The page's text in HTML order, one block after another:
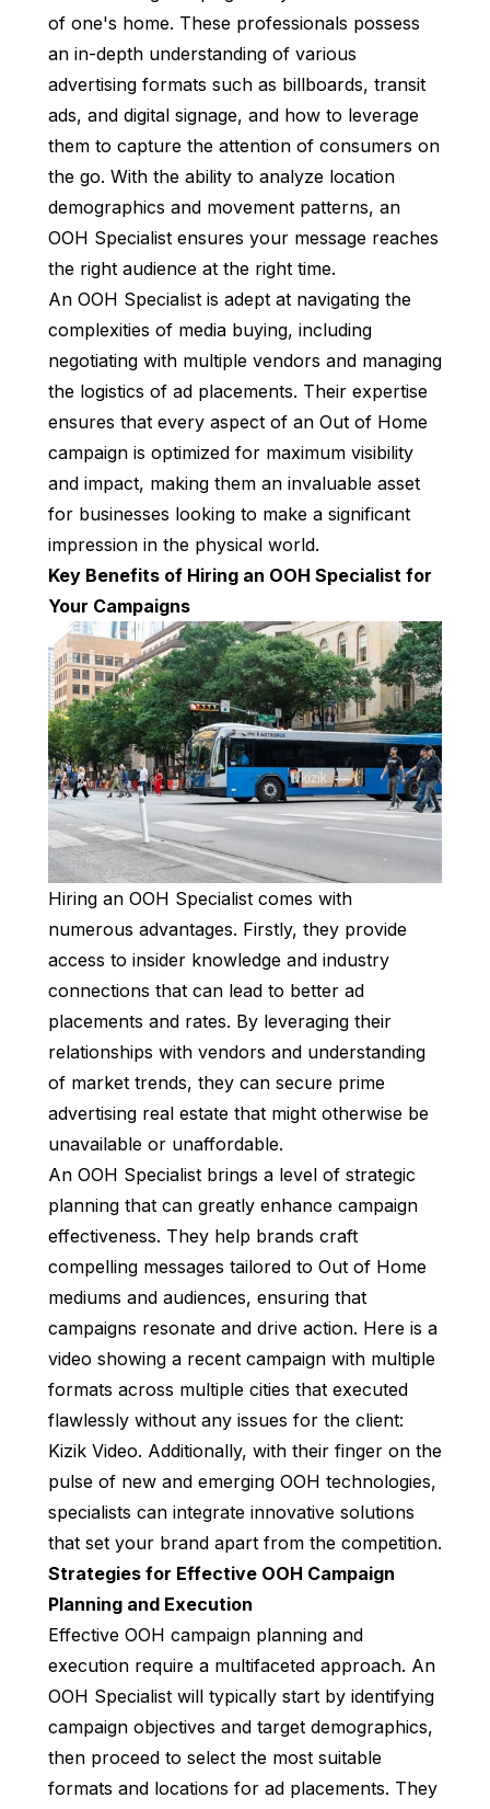
of one's home. These professionals possess
an in-depth understanding of various
advertising formats such as billboards, transit
ads, and digital signage, and how to leverage
them to capture the attention of consumers on
the go. With the ability to analyze location
demographics and movement patterns, an
OOH Specialist ensures your message reaches
the right audience at the right time.
An OOH Specialist is adept at navigating the
complexities of media buying, including
negotiating with multiple vendors and managing
the logistics of ad placements. Their expertise
ensures that every aspect of an Out of Home
campaign is optimized for maximum visibility
and impact, making them an invaluable asset
for businesses looking to make a significant
impression in the physical world.
Key Benefits of Hiring an OOH Specialist for
Your Campaigns
Hiring an OOH Specialist comes with
numerous advantages. Firstly, they provide
access to insider knowledge and industry
connections that can lead to better ad
placements and rates. By leveraging their
relationships with vendors and understanding
of market trends, they can secure prime
advertising real estate that might otherwise be
unavailable or unaffordable.
An OOH Specialist brings a level of strategic
planning that can greatly enhance campaign
effectiveness. They help brands craft
compelling messages tailored to Out of Home
mediums and audiences, ensuring that
campaigns resonate and drive action. Here is a
video showing a recent campaign with multiple
formats across multiple cities that executed
flawlessly without any issues for the client:
Kizik Video. Additionally, with their finger on the
pulse of new and emerging OOH technologies,
specialists can integrate innovative solutions
that set your brand apart from the competition.
Strategies for Effective OOH Campaign
Planning and Execution
Effective OOH campaign planning and
execution require a multifaceted approach. An
OOH Specialist will typically start by identifying
campaign objectives and target demographics,
then proceed to select the most suitable
formats and locations for ad placements. They